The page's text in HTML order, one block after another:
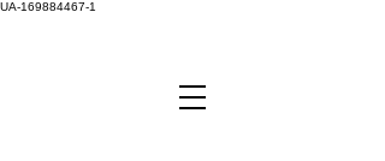
UA-169884467-1